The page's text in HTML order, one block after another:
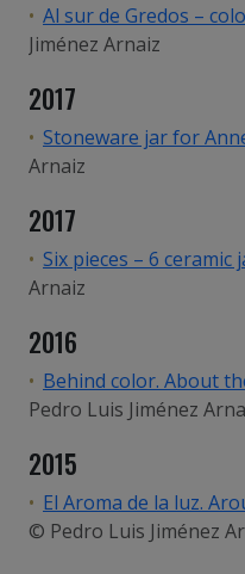
Al sur de Gredos –
Jiménez Arnaiz
2017
Stoneware jar for
Arnaiz
2017
Six pieces – 6 ceramic
Arnaiz
2016
Behind color. About
Pedro Luis Jiménez
2015
El Aroma de la luz.
© Pedro Luis Jiménez